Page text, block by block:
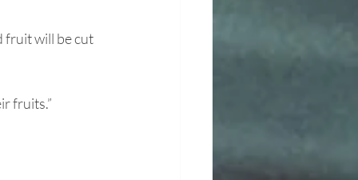
fruit will be cut
fruits.”